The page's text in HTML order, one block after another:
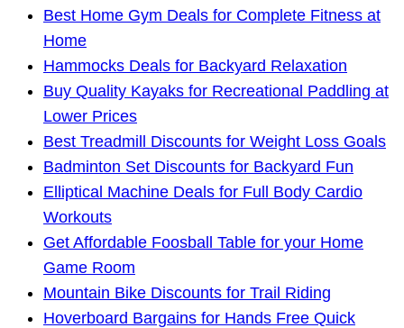
Best Home Gym Deals for Complete Fitness at
Home
Hammocks Deals for Backyard Relaxation
Buy Quality Kayaks for Recreational Paddling at
Lower Prices
Best Treadmill Discounts for Weight Loss Goals
Badminton Set Discounts for Backyard Fun
Elliptical Machine Deals for Full Body Cardio
Workouts
Get Affordable Foosball Table for your Home
Game Room
Mountain Bike Discounts for Trail Riding
Hoverboard Bargains for Hands Free Quick